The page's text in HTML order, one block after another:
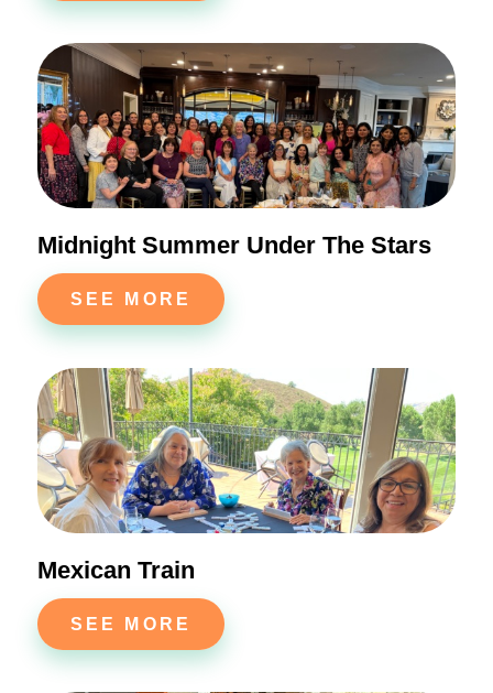
Midnight Summer Under The Stars
SEE MORE
Mexican Train
SEE MORE